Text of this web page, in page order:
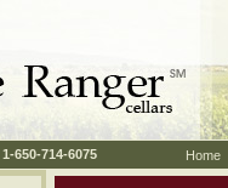
1-650-714-6075 Home